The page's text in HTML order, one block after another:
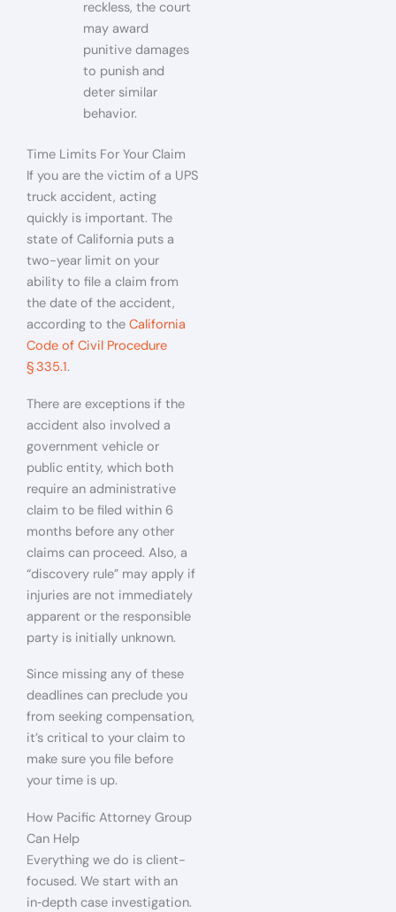
reckless, the court
may award
punitive damages
to punish and
deter similar
behavior.
Time Limits For Your Claim
If you are the victim of a UPS
truck accident, acting
quickly is important. The
state of California puts a
two-year limit on your
ability to file a claim from
the date of the accident,
according to the California
Code of Civil Procedure
§ 335.1.
There are exceptions if the
accident also involved a
government vehicle or
public entity, which both
require an administrative
claim to be filed within 6
months before any other
claims can proceed. Also, a
“discovery rule” may apply if
injuries are not immediately
apparent or the responsible
party is initially unknown.
Since missing any of these
deadlines can preclude you
from seeking compensation,
it’s critical to your claim to
make sure you file before
your time is up.
How Pacific Attorney Group
Can Help
Everything we do is client-
focused. We start with an
in‑depth case investigation.